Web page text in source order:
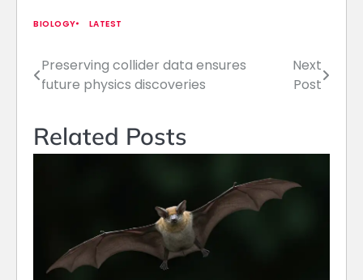
BIOLOGY LATEST
Post
navigation
Preserving collider data ensures
future physics discoveries
Next
Post
Related Posts